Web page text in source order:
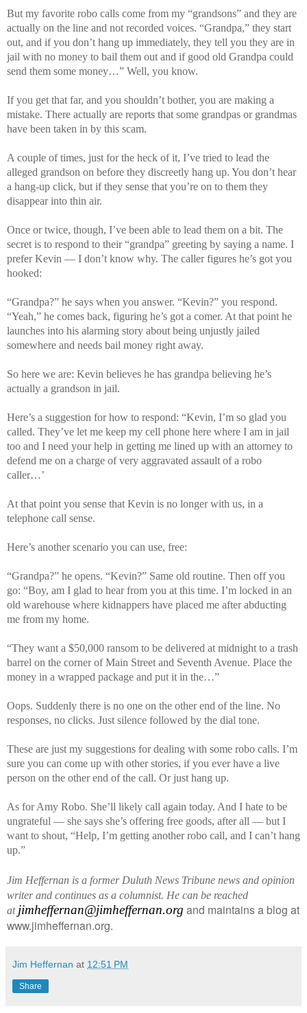
But my favorite robo calls come from my “grandsons” and they are
actually on the line and not recorded voices. “Grandpa,” they start
out, and if you don’t hang up immediately, they tell you they are in
jail with no money to bail them out and if good old Grandpa could
send them some money…” Well, you know.
If you get that far, and you shouldn’t bother, you are making a
mistake. There actually are reports that some grandpas or grandmas
have been taken in by this scam.
A couple of times, just for the heck of it, I’ve tried to lead the
alleged grandson on before they discreetly hang up. You don’t hear
a hang-up click, but if they sense that you’re on to them they
disappear into thin air.
Once or twice, though, I’ve been able to lead them on a bit. The
secret is to respond to their “grandpa” greeting by saying a name. I
prefer Kevin — I don’t know why. The caller figures he’s got you
hooked:
“Grandpa?” he says when you answer. “Kevin?” you respond.
“Yeah,” he comes back, figuring he’s got a comer. At that point he
launches into his alarming story about being unjustly jailed
somewhere and needs bail money right away.
So here we are: Kevin believes he has grandpa believing he’s
actually a grandson in jail.
Here’s a suggestion for how to respond: “Kevin, I’m so glad you
called. They’ve let me keep my cell phone here where I am in jail
too and I need your help in getting me lined up with an attorney to
defend me on a charge of very aggravated assault of a robo
caller…’
At that point you sense that Kevin is no longer with us, in a
telephone call sense.
Here’s another scenario you can use, free:
“Grandpa?” he opens. “Kevin?” Same old routine. Then off you
go: “Boy, am I glad to hear from you at this time. I’m locked in an
old warehouse where kidnappers have placed me after abducting
me from my home.
“They want a $50,000 ransom to be delivered at midnight to a trash
barrel on the corner of Main Street and Seventh Avenue. Place the
money in a wrapped package and put it in the…”
Oops. Suddenly there is no one on the other end of the line. No
responses, no clicks. Just silence followed by the dial tone.
These are just my suggestions for dealing with some robo calls. I’m
sure you can come up with other stories, if you ever have a live
person on the other end of the call. Or just hang up.
As for Amy Robo. She’ll likely call again today. And I hate to be
ungrateful — she says she’s offering free goods, after all — but I
want to shout, “Help, I’m getting another robo call, and I can’t hang
up.”
Jim Heffernan is a former Duluth News Tribune news and opinion
writer and continues as a columnist. He can be reached
at jimheffernan@jimheffernan.org and maintains a blog at
www.jimheffernan.org.
Jim Heffernan at 12:51 PM
Share